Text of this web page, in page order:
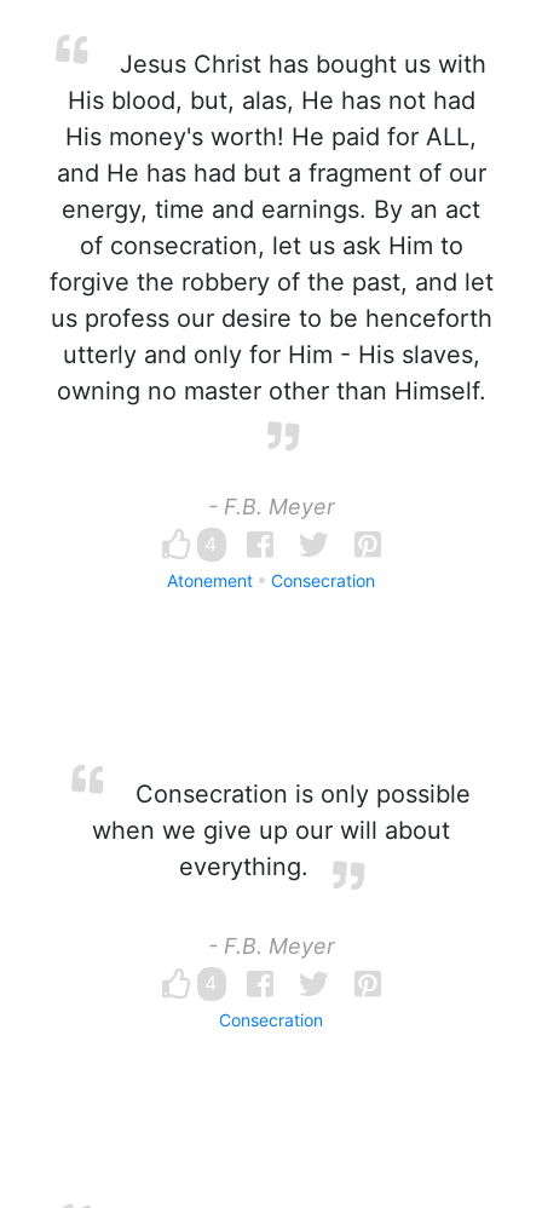
Jesus Christ has bought us with
His blood, but, alas, He has not had
His money's worth! He paid for ALL,
and He has had but a fragment of our
energy, time and earnings. By an act
of consecration, let us ask Him to
forgive the robbery of the past, and let
us profess our desire to be henceforth
utterly and only for Him - His slaves,
owning no master other than Himself.
- F.B. Meyer
4
Atonement Consecration
Consecration is only possible
when we give up our will about
everything.
- F.B. Meyer
4
Consecration